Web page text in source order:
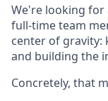
We're looking for
full-time team
center of gravity:
and building the
Concretely, that